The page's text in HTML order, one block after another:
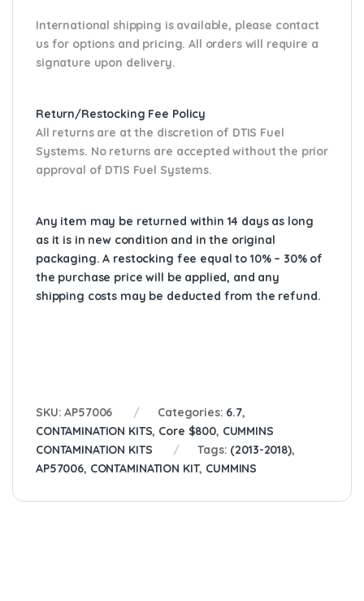
International shipping is available, please contact
us for options and pricing. All orders will require a
signature upon delivery.
Return/Restocking Fee Policy
All returns are at the discretion of DTIS Fuel
Systems. No returns are accepted without the prior
approval of DTIS Fuel Systems.
Any item may be returned within 14 days as long
as it is in new condition and in the original
packaging. A restocking fee equal to 10% – 30% of
the purchase price will be applied, and any
shipping costs may be deducted from the refund.
SKU:AP57006 Categories: 6.7,
CONTAMINATION KITS, Core $800, CUMMINS
CONTAMINATION KITS
Tags: (2013-2018),
AP57006, CONTAMINATION KIT, CUMMINS